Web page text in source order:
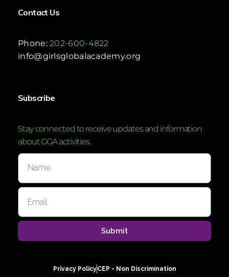
Contact Us
Phone:202-600-4822
info@girlsglobalacademy.org
Subscribe
Stay connected to receive updates and information
about GGA activities.
Submit
Privacy PolicyCEP - Non Discrimination